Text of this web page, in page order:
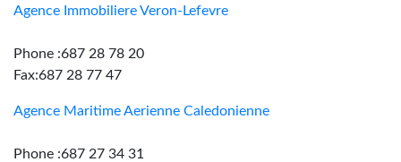
Agence Immobiliere Veron-Lefevre
Phone :687 28 78 20
Fax:687 28 77 47
Agence Maritime Aerienne Caledonienne
Phone :687 27 34 31